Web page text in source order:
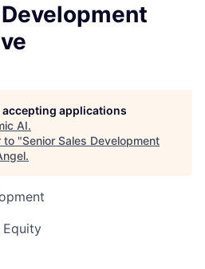
applications
AI.
to "Senior Sales Development
.
Equity